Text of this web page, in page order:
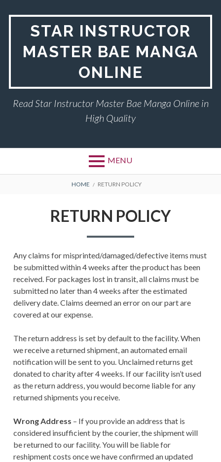
STAR INSTRUCTOR
MASTER BAE MANGA
ONLINE
Read Star Instructor Master Bae Manga Online in
High Quality
MENU
BREADCRUMBS
HOME RETURN POLICY
RETURN POLICY
Any claims for misprinted/damaged/defective items must
be submitted within 4 weeks after the product has been
received. For packages lost in transit, all claims must be
submitted no later than 4 weeks after the estimated
delivery date. Claims deemed an error on our part are
covered at our expense.
The return address is set by default to the facility. When
we receive a returned shipment, an automated email
notification will be sent to you. Unclaimed returns get
donated to charity after 4 weeks. If our facility isn’t used
as the return address, you would become liable for any
returned shipments you receive.
Wrong Address – If you provide an address that is
considered insufficient by the courier, the shipment will
be returned to our facility. You will be liable for
reshipment costs once we have confirmed an updated